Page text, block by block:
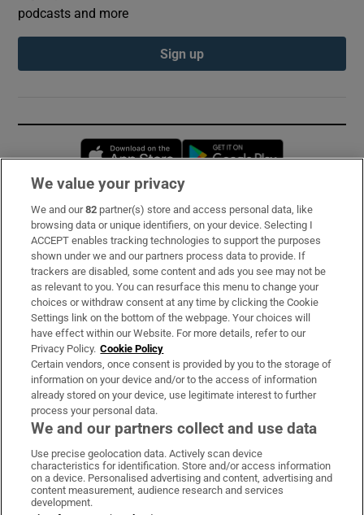
podcasts and more
Sign up
Opens in new window
Subscribe
Support
About Us
Irish Times Products & Services
OUR PARTNERS:
Irish Times on WhatsApp
Irish Times on Facebook
Irish Times on X
Irish Times on LinkedIn
Irish Times on Instagram
We value your privacy
We and our82 partner(s) store and access personal data, like
browsing data or unique identifiers, on your device. Selecting I
ACCEPT enables tracking technologies to support the purposes
shown under we and our partners process data to provide. If
trackers are disabled, some content and ads you see may not be
as relevant to you. You can resurface this menu to change your
choices or withdraw consent at any time by clicking the Cookie
Settings link on the bottom of the webpage. Your choices will
have effect within our Website. For more details, refer to our
Privacy Policy. Cookie Policy
Certain vendors, once consent is provided by you to the storage of
information on your device and/or to the access of information
already stored on your device, use legitimate interest to further
process your personal data.
We and our partners collect and use data
Use precise geolocation data. Actively scan device
characteristics for identification. Store and/or access information
on a device. Personalised advertising and content, advertising and
content measurement, audience research and services
development.